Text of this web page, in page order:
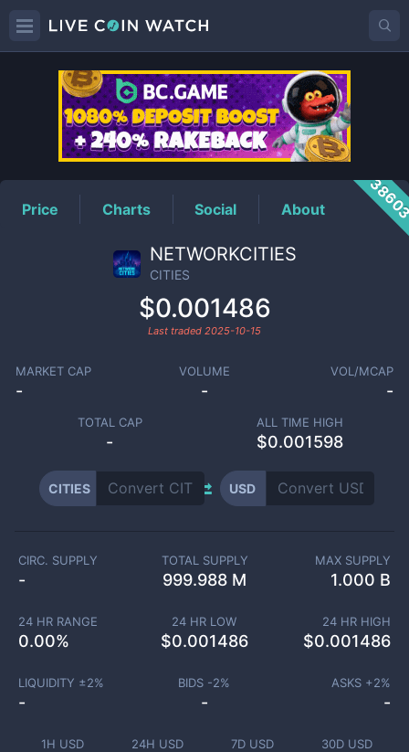
CITIESPrice
Price Charts Social About
NETWORKCITIES
CITIES
$0.001486
Last traded 2025-10-15
MARKET CAP
-
VOLUME
-
VOL/MCAP
-
TOTAL CAP
-
ALL TIME HIGH
$0.001598
CITIES USD
1H USD 24H USD 7D USD 30D USD
CIRC. SUPPLY
-
TOTAL SUPPLY
999.988 M
MAX SUPPLY
1.000 B
24 HR RANGE
0.00%
24 HR LOW
$0.001486
24 HR HIGH
$0.001486
LIQUIDITY ±2%
-
BIDS -2%
-
ASKS +2%
-